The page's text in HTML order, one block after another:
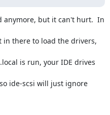
anymore, but it can't hurt.  In
there to load the drivers,
is run, your IDE drives
ide-scsi will just ignore